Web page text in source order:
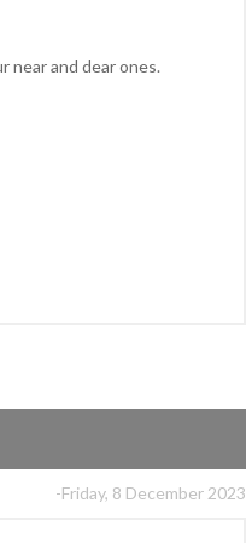
near and dear ones.
-Friday, 8 December 2023